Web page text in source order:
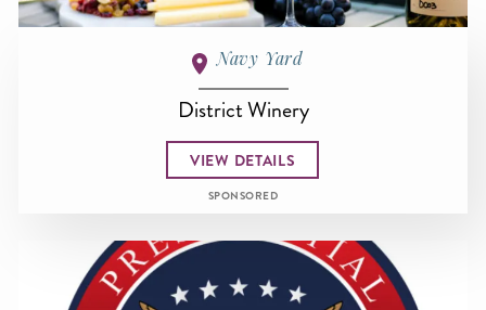
Navy Yard
District Winery
VIEW DETAILS
SPONSORED